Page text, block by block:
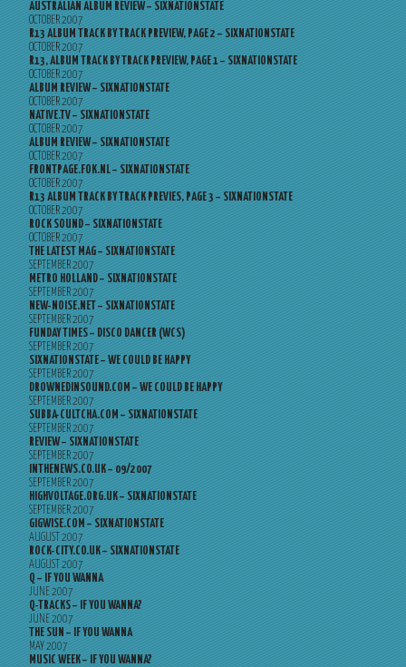
AUSTRALIAN ALBUM REVIEW – SIXNATIONSTATE
OCTOBER 2007
R13 ALBUM TRACK BY TRACK PREVIEW, PAGE 2 – SIXNATIONSTATE
OCTOBER 2007
R13, ALBUM TRACK BY TRACK PREVIEW, PAGE 1 – SIXNATIONSTATE
OCTOBER 2007
ALBUM REVIEW – SIXNATIONSTATE
OCTOBER 2007
NATIVE.TV – SIXNATIONSTATE
OCTOBER 2007
ALBUM REVIEW – SIXNATIONSTATE
OCTOBER 2007
FRONTPAGE.FOK.NL – SIXNATIONSTATE
OCTOBER 2007
R13 ALBUM TRACK BY TRACK PREVIES, PAGE 3 – SIXNATIONSTATE
OCTOBER 2007
ROCK SOUND – SIXNATIONSTATE
OCTOBER 2007
THE LATEST MAG – SIXNATIONSTATE
SEPTEMBER 2007
METRO HOLLAND – SIXNATIONSTATE
SEPTEMBER 2007
NEW-NOISE.NET – SIXNATIONSTATE
SEPTEMBER 2007
FUNDAY TIMES – DISCO DANCER (WCS)
SEPTEMBER 2007
SIXNATIONSTATE – WE COULD BE HAPPY
SEPTEMBER 2007
DROWNEDINSOUND.COM – WE COULD BE HAPPY
SEPTEMBER 2007
SUBBA-CULTCHA.COM – SIXNATIONSTATE
SEPTEMBER 2007
REVIEW – SIXNATIONSTATE
SEPTEMBER 2007
INTHENEWS.CO.UK – 09/2007
SEPTEMBER 2007
HIGHVOLTAGE.ORG.UK – SIXNATIONSTATE
SEPTEMBER 2007
GIGWISE.COM – SIXNATIONSTATE
AUGUST 2007
ROCK-CITY.CO.UK – SIXNATIONSTATE
AUGUST 2007
Q – IF YOU WANNA
JUNE 2007
Q-TRACKS – IF YOU WANNA?
JUNE 2007
THE SUN – IF YOU WANNA
MAY 2007
MUSIC WEEK – IF YOU WANNA?